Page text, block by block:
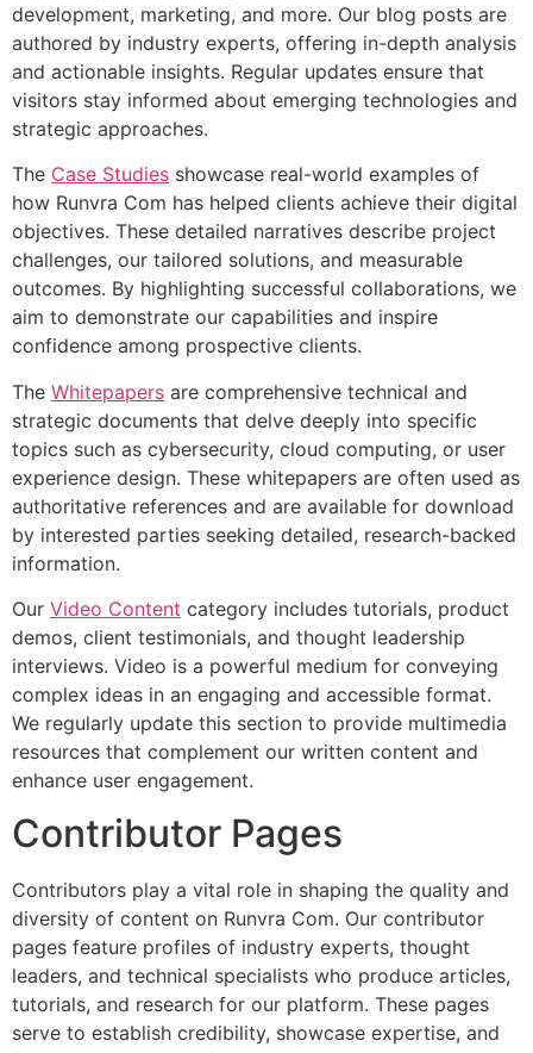
development, marketing, and more. Our blog posts are
authored by industry experts, offering in-depth analysis
and actionable insights. Regular updates ensure that
visitors stay informed about emerging technologies and
strategic approaches.
The Case Studies showcase real-world examples of
how Runvra Com has helped clients achieve their digital
objectives. These detailed narratives describe project
challenges, our tailored solutions, and measurable
outcomes. By highlighting successful collaborations, we
aim to demonstrate our capabilities and inspire
confidence among prospective clients.
The Whitepapers are comprehensive technical and
strategic documents that delve deeply into specific
topics such as cybersecurity, cloud computing, or user
experience design. These whitepapers are often used as
authoritative references and are available for download
by interested parties seeking detailed, research-backed
information.
Our Video Content category includes tutorials, product
demos, client testimonials, and thought leadership
interviews. Video is a powerful medium for conveying
complex ideas in an engaging and accessible format.
We regularly update this section to provide multimedia
resources that complement our written content and
enhance user engagement.
Contributor Pages
Contributors play a vital role in shaping the quality and
diversity of content on Runvra Com. Our contributor
pages feature profiles of industry experts, thought
leaders, and technical specialists who produce articles,
tutorials, and research for our platform. These pages
serve to establish credibility, showcase expertise, and